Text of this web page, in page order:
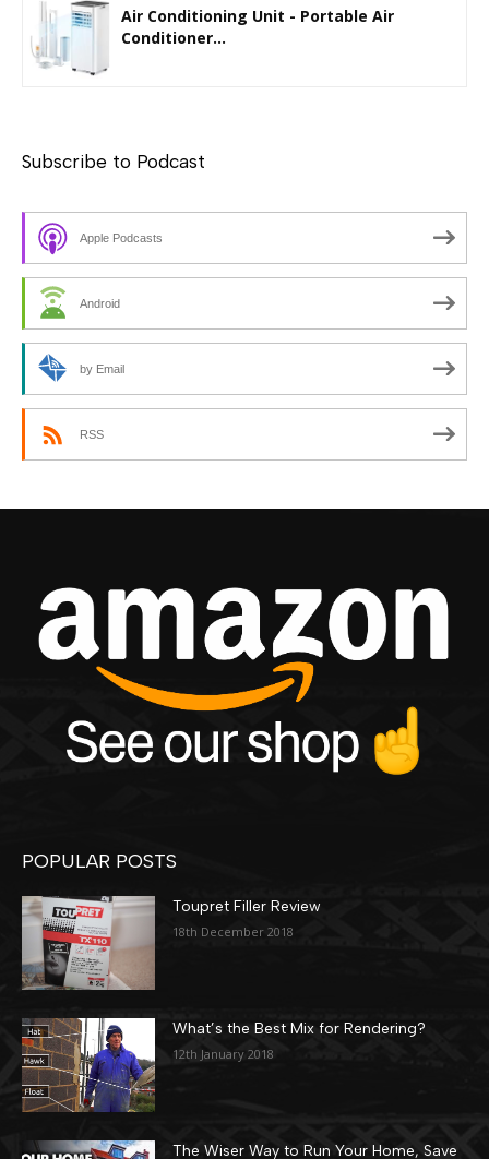
Air Conditioning Unit - Portable Air
Conditioner...
Subscribe to Podcast
Apple Podcasts
Android
by Email
RSS
POPULAR POSTS
Toupret Filler Review
18th December 2018
What’s the Best Mix for Rendering?
12th January 2018
The Wiser Way to Run Your Home, Save